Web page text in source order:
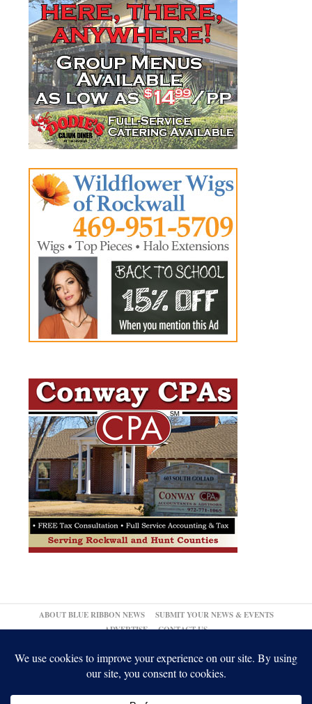
ABOUT BLUE RIBBON NEWS
SUBMIT YOUR NEWS & EVENTS
ADVERTISE
CONTACT US